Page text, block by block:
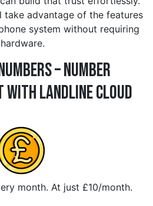
take advantage of the features
system without requiring
– Number
With Landline Cloud
month. At just £10/month.